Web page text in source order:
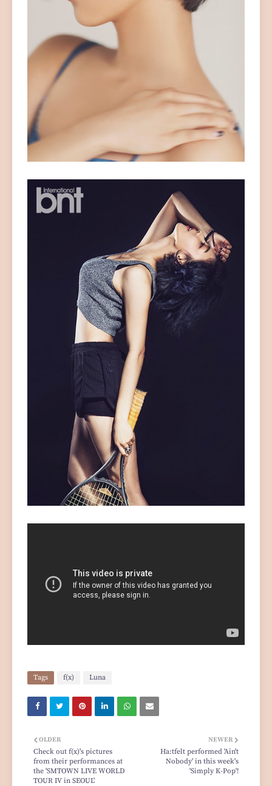
Tags f(x) Luna
NEWER
Ha:tfelt performed 'Ain't
Nobody' in this week's
'Simply K-Pop'!
OLDER
Check out f(x)'s pictures
from their performances at
the 'SMTOWN LIVE WORLD
TOUR IV in SEOUL'